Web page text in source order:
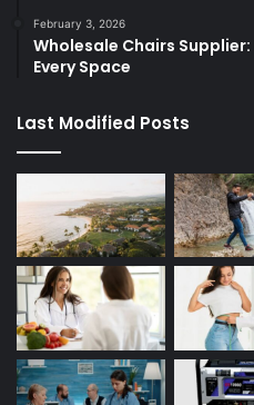
February 3, 2026
Wholesale Chairs
Every Space
Last Modified Posts